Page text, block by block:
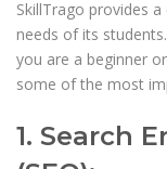
SkillTrago provides
needs of its
you are a beginner
some of the most
1. Search